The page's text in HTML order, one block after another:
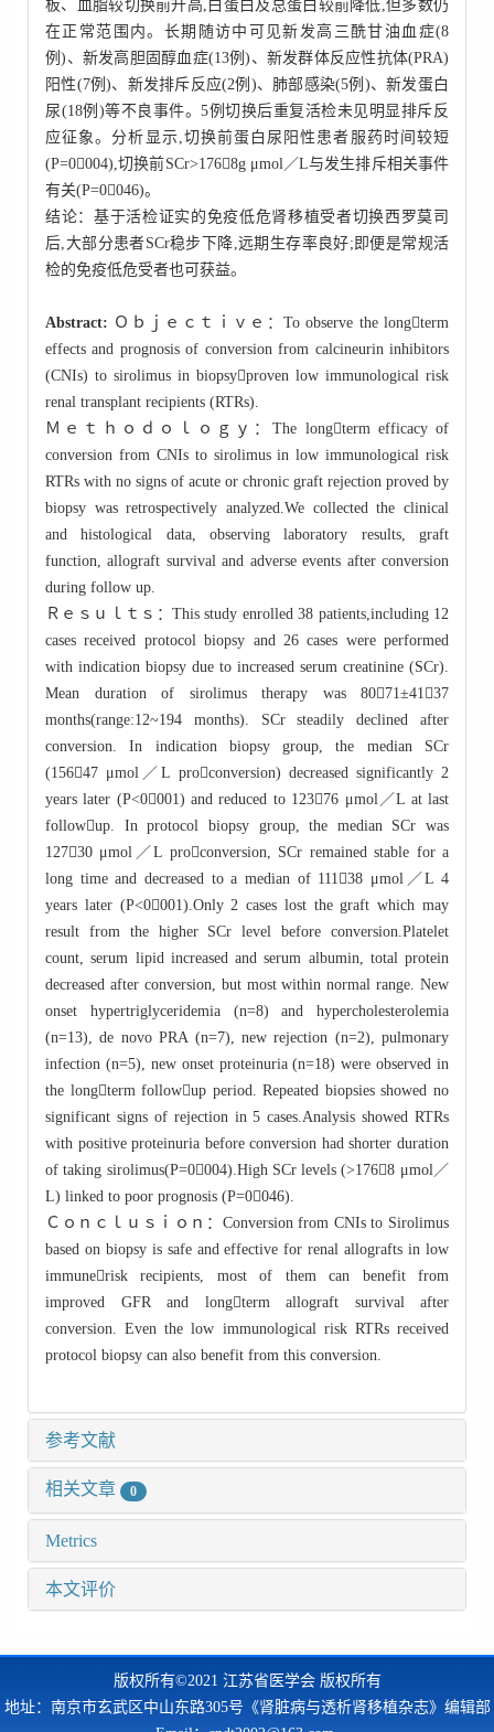
板、血脂较切换前升高,白蛋白及总蛋白较前降低,但多数仍
在正常范围内。长期随访中可见新发高三酰甘油血症(8
例)、新发高胆固醇血症(13例)、新发群体反应性抗体(PRA)
阳性(7例)、新发排斥反应(2例)、肺部感染(5例)、新发蛋白
尿(18例)等不良事件。5例切换后重复活检未见明显排斥反
应征象。分析显示,切换前蛋白尿阳性患者服药时间较短
(P=0004),切换前SCr>1768g μmol／L与发生排斥相关事件
有关(P=0046)。
结论：基于活检证实的免疫低危肾移植受者切换西罗莫司
后,大部分患者SCr稳步下降,远期生存率良好;即便是常规活
检的免疫低危受者也可获益。
Abstract: Ｏｂｊｅｃｔｉｖｅ：To observe the longterm
effects and prognosis of conversion from calcineurin inhibitors
(CNIs) to sirolimus in biopsyproven low immunological risk
renal transplant recipients (RTRs).
Ｍｅｔｈｏｄｏｌｏｇｙ：The longterm efficacy of
conversion from CNIs to sirolimus in low immunological risk
RTRs with no signs of acute or chronic graft rejection proved by
biopsy was retrospectively analyzed.We collected the clinical
and histological data, observing laboratory results, graft
function, allograft survival and adverse events after conversion
during follow up.
Ｒｅｓｕｌｔｓ：This study enrolled 38 patients,including 12
cases received protocol biopsy and 26 cases were performed
with indication biopsy due to increased serum creatinine (SCr).
Mean duration of sirolimus therapy was 8071±4137
months(range:12~194 months). SCr steadily declined after
conversion. In indication biopsy group, the median SCr
(15647 μmol／L proconversion) decreased significantly 2
years later (P<0001) and reduced to 12376 μmol／L at last
followup. In protocol biopsy group, the median SCr was
12730 μmol／L proconversion, SCr remained stable for a
long time and decreased to a median of 11138 μmol／L 4
years later (P<0001).Only 2 cases lost the graft which may
result from the higher SCr level before conversion.Platelet
count, serum lipid increased and serum albumin, total protein
decreased after conversion, but most within normal range. New
onset hypertriglyceridemia (n=8) and hypercholesterolemia
(n=13), de novo PRA (n=7), new rejection (n=2), pulmonary
infection (n=5), new onset proteinuria (n=18) were observed in
the longterm followup period. Repeated biopsies showed no
significant signs of rejection in 5 cases.Analysis showed RTRs
with positive proteinuria before conversion had shorter duration
of taking sirolimus(P=0004).High SCr levels (>1768 μmol／
L) linked to poor prognosis (P=0046).
Ｃｏｎｃｌｕｓｉｏｎ：Conversion from CNIs to Sirolimus
based on biopsy is safe and effective for renal allografts in low
immunerisk recipients, most of them can benefit from
improved GFR and longterm allograft survival after
conversion. Even the low immunological risk RTRs received
protocol biopsy can also benefit from this conversion.
参考文献
相关文章 0
Metrics
本文评价
版权所有©2021 江苏省医学会 版权所有
地址：南京市玄武区中山东路305号《肾脏病与透析肾移植杂志》编辑部